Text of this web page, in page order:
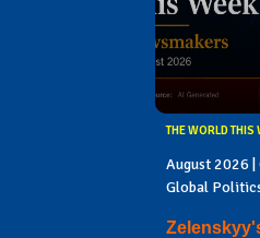
THE WORLD THIS
August 2026
Global